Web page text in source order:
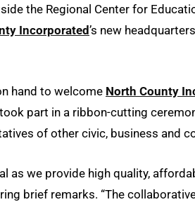
the Regional Center for
Incorporated’s new
hand to welcome North County
part in a ribbon-cutting
of other civic, business and
as we provide high quality,
brief remarks. “The